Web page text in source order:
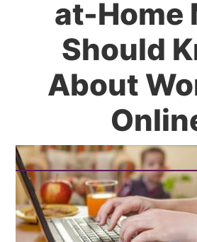
at-Home
Should
About